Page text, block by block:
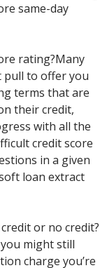
same-day
rating?Many
pull to offer you
terms that are
their credit,
with all the
credit score
in a given
loan extract
or no credit?
might still
charge you’re